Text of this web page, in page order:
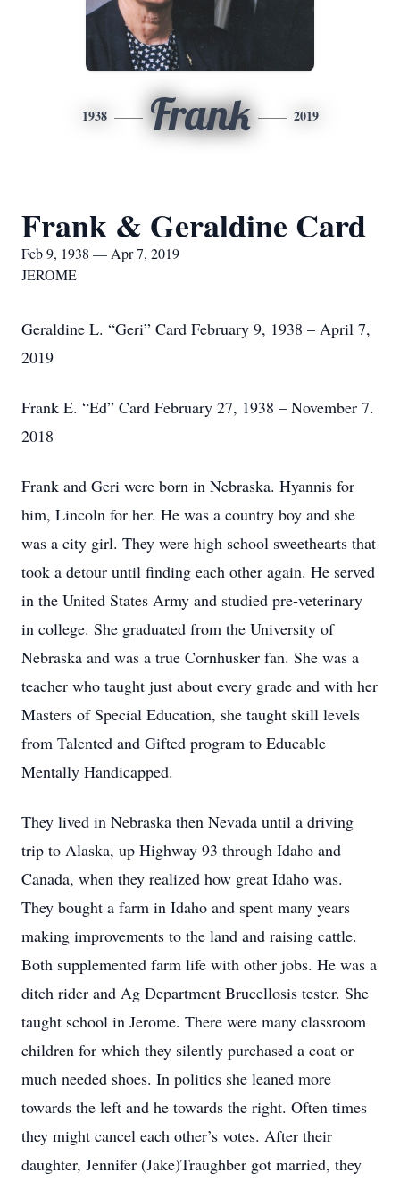
1938 Frank 2019
Frank & Geraldine Card
Feb 9, 1938 — Apr 7, 2019
JEROME
Geraldine L. “Geri” Card February 9, 1938 – April 7,
2019
Frank E. “Ed” Card February 27, 1938 – November 7.
2018
Frank and Geri were born in Nebraska. Hyannis for
him, Lincoln for her. He was a country boy and she
was a city girl. They were high school sweethearts that
took a detour until finding each other again. He served
in the United States Army and studied pre-veterinary
in college. She graduated from the University of
Nebraska and was a true Cornhusker fan. She was a
teacher who taught just about every grade and with her
Masters of Special Education, she taught skill levels
from Talented and Gifted program to Educable
Mentally Handicapped.
They lived in Nebraska then Nevada until a driving
trip to Alaska, up Highway 93 through Idaho and
Canada, when they realized how great Idaho was.
They bought a farm in Idaho and spent many years
making improvements to the land and raising cattle.
Both supplemented farm life with other jobs. He was a
ditch rider and Ag Department Brucellosis tester. She
taught school in Jerome. There were many classroom
children for which they silently purchased a coat or
much needed shoes. In politics she leaned more
towards the left and he towards the right. Often times
they might cancel each other’s votes. After their
daughter, Jennifer (Jake)Traughber got married, they